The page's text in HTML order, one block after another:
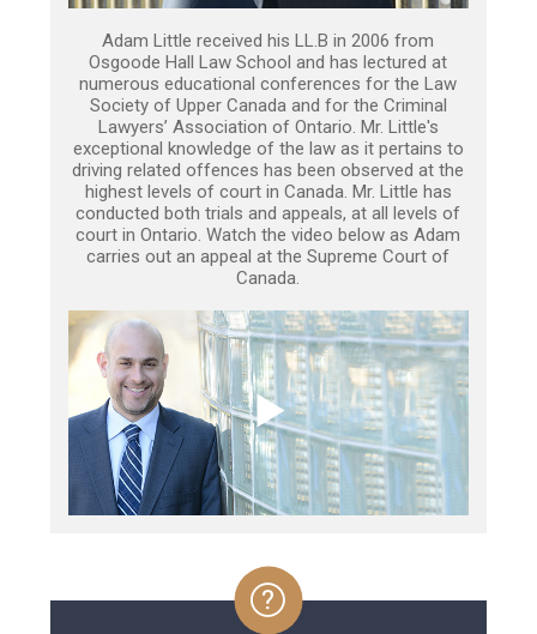
Adam Little received his LL.B in 2006 from
Osgoode Hall Law School and has lectured at
numerous educational conferences for the Law
Society of Upper Canada and for the Criminal
Lawyers’ Association of Ontario. Mr. Little's
exceptional knowledge of the law as it pertains to
driving related offences has been observed at the
highest levels of court in Canada. Mr. Little has
conducted both trials and appeals, at all levels of
court in Ontario. Watch the video below as Adam
carries out an appeal at the Supreme Court of
Canada.